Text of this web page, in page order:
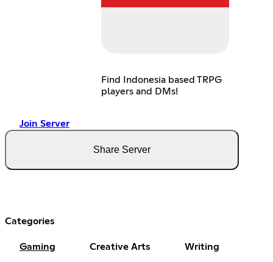
Find Indonesia based TRPG
players and DMs!
Join Server
Share Server
Categories
Gaming Creative Arts Writing